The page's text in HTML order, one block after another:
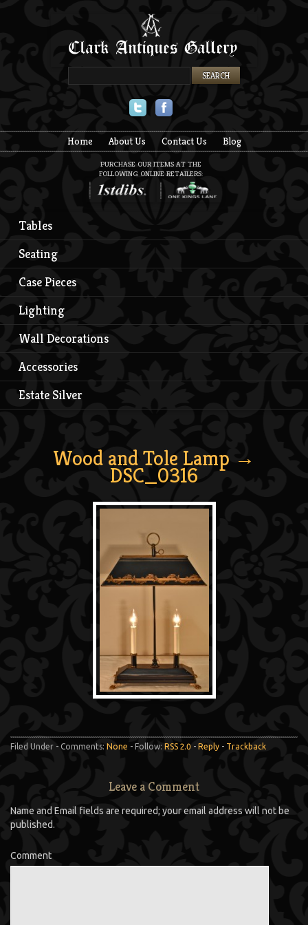
Home About Us Contact Us Blog
PURCHASE OUR ITEMS AT THE
FOLLOWING ONLINE RETAILERS:
Tables
Seating
Case Pieces
Lighting
Wall Decorations
Accessories
Estate Silver
Wood and Tole Lamp →
DSC_0316
Filed Under - Comments: None - Follow: RSS 2.0 - Reply - Trackback
Leave a Comment
Name and Email fields are required; your email address will not be
published.
Comment